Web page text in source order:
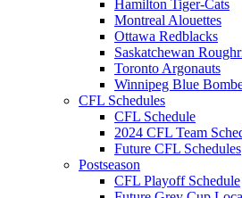
Hamilton Tiger-Cats
Montreal Alouettes
Ottawa Redblacks
Saskatchewan
Toronto Argonauts
Winnipeg Blue
CFL Schedules
CFL Schedule
2024 CFL Team
Future CFL Schedules
Postseason
CFL Playoff Schedule